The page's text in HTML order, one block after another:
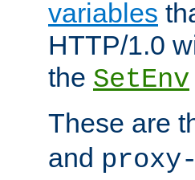
variables
HTTP/1.0
the SetEnv
These are
and